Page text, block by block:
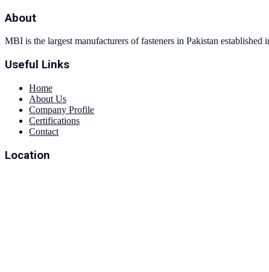
About
MBI is the largest manufacturers of fasteners in Pakistan
Useful Links
Home
About Us
Company Profile
Certifications
Contact
Location